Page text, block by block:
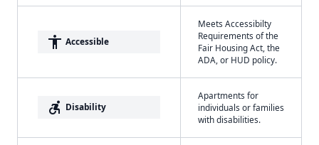
accessibility Accessible
Meets Accessibilty
Requirements of the
Fair Housing Act, the
ADA, or HUD policy.
accessible_forward Disability
Apartments for
individuals or families
with disabilities.